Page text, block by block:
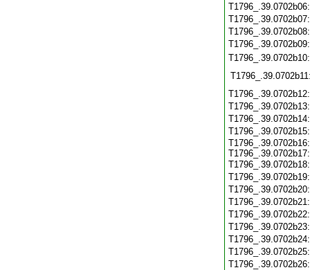
T1796_.39.0702b16:
T1796_.39.0702b17: